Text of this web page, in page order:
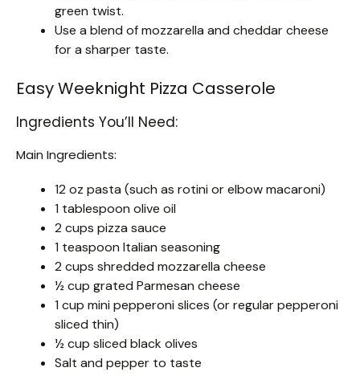
green twist.
Use a blend of mozzarella and cheddar cheese
for a sharper taste.
Easy Weeknight Pizza Casserole
Ingredients You’ll Need:
Main Ingredients:
12 oz pasta (such as rotini or elbow macaroni)
1 tablespoon olive oil
2 cups pizza sauce
1 teaspoon Italian seasoning
2 cups shredded mozzarella cheese
½ cup grated Parmesan cheese
1 cup mini pepperoni slices (or regular pepperoni
sliced thin)
½ cup sliced black olives
Salt and pepper to taste